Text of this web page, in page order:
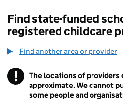
Find state-funded
registered childcare
Find another area or provider
! Information
The locations of providers
approximate. We cannot
some people and